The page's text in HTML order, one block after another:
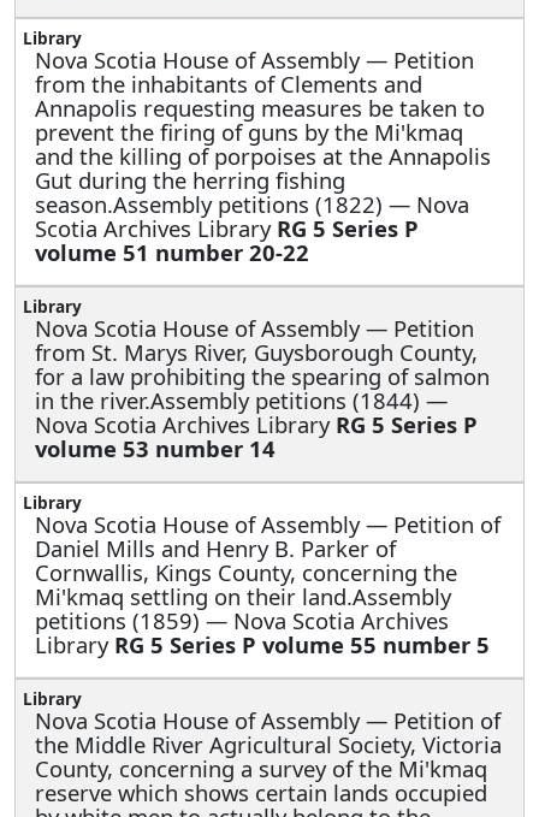
Nova Scotia House of Assembly — Petition
from the inhabitants of Clements and
Annapolis requesting measures be taken to
prevent the firing of guns by the Mi'kmaq
and the killing of porpoises at the Annapolis
Gut during the herring fishing
season.Assembly petitions (1822) — Nova
Scotia Archives Library RG 5 Series P
volume 51 number 20-22
Nova Scotia House of Assembly — Petition
from St. Marys River, Guysborough County,
for a law prohibiting the spearing of salmon
in the river.Assembly petitions (1844) —
Nova Scotia Archives Library RG 5 Series P
volume 53 number 14
Nova Scotia House of Assembly — Petition of
Daniel Mills and Henry B. Parker of
Cornwallis, Kings County, concerning the
Mi'kmaq settling on their land.Assembly
petitions (1859) — Nova Scotia Archives
Library RG 5 Series P volume 55 number 5
Nova Scotia House of Assembly — Petition of
the Middle River Agricultural Society, Victoria
County, concerning a survey of the Mi'kmaq
reserve which shows certain lands occupied